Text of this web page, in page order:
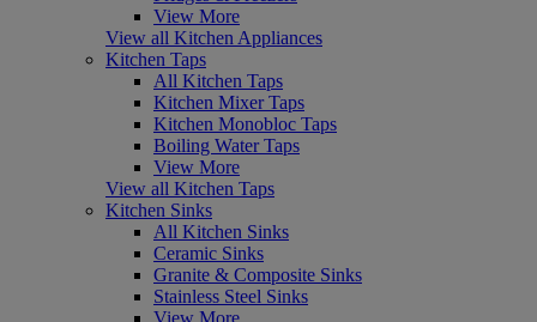
View More
View all Kitchen Appliances
Kitchen Taps
All Kitchen Taps
Kitchen Mixer Taps
Kitchen Monobloc Taps
Boiling Water Taps
View More
View all Kitchen Taps
Kitchen Sinks
All Kitchen Sinks
Ceramic Sinks
Granite & Composite Sinks
Stainless Steel Sinks
View More